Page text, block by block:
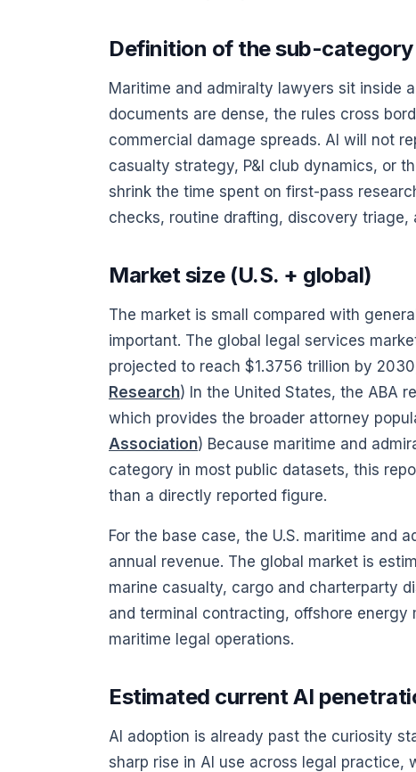
Definition of the sub-category
Maritime and admiralty lawyers sit inside
documents are dense, the rules cross
commercial damage spreads. AI will not
casualty strategy, P&I club dynamics, or
shrink the time spent on first-pass
checks, routine drafting, discovery triage,
Market size (U.S. + global)
The market is small compared with
important. The global legal services
projected to reach $1.3756 trillion by
Research) In the United States, the ABA
which provides the broader attorney
Association) Because maritime and
category in most public datasets, this
than a directly reported figure.
For the base case, the U.S. maritime and
annual revenue. The global market is
marine casualty, cargo and charterparty
and terminal contracting, offshore
maritime legal operations.
Estimated current AI
AI adoption is already past the curiosity
sharp rise in AI use across legal practice,